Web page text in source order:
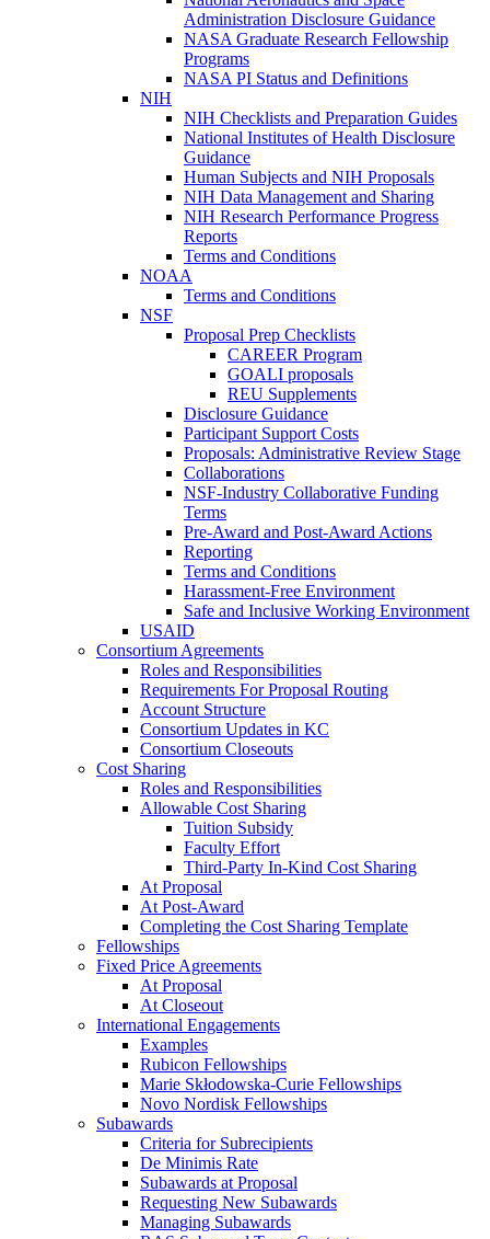
Administration Disclosure Guidance
NASA Graduate Research Fellowship
Programs
NASA PI Status and Definitions
NIH
NIH Checklists and Preparation Guides
National Institutes of Health Disclosure
Guidance
Human Subjects and NIH Proposals
NIH Data Management and Sharing
NIH Research Performance Progress
Reports
Terms and Conditions
NOAA
Terms and Conditions
NSF
Proposal Prep Checklists
CAREER Program
GOALI proposals
REU Supplements
Disclosure Guidance
Participant Support Costs
Proposals: Administrative Review Stage
Collaborations
NSF-Industry Collaborative Funding
Terms
Pre-Award and Post-Award Actions
Reporting
Terms and Conditions
Harassment-Free Environment
Safe and Inclusive Working Environment
USAID
Consortium Agreements
Roles and Responsibilities
Requirements For Proposal Routing
Account Structure
Consortium Updates in KC
Consortium Closeouts
Cost Sharing
Roles and Responsibilities
Allowable Cost Sharing
Tuition Subsidy
Faculty Effort
Third-Party In-Kind Cost Sharing
At Proposal
At Post-Award
Completing the Cost Sharing Template
Fellowships
Fixed Price Agreements
At Proposal
At Closeout
International Engagements
Examples
Rubicon Fellowships
Marie Skłodowska-Curie Fellowships
Novo Nordisk Fellowships
Subawards
Criteria for Subrecipients
De Minimis Rate
Subawards at Proposal
Requesting New Subawards
Managing Subawards